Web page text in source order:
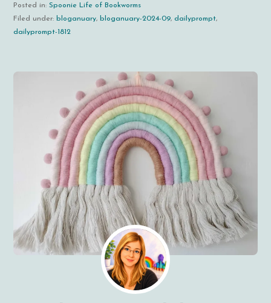
Posted in:Spoonie Life of Bookworms
Filed under:bloganuary,bloganuary-2024-09,dailyprompt,
dailyprompt-1812